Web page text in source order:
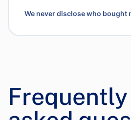
We never disclose who bought
Frequently